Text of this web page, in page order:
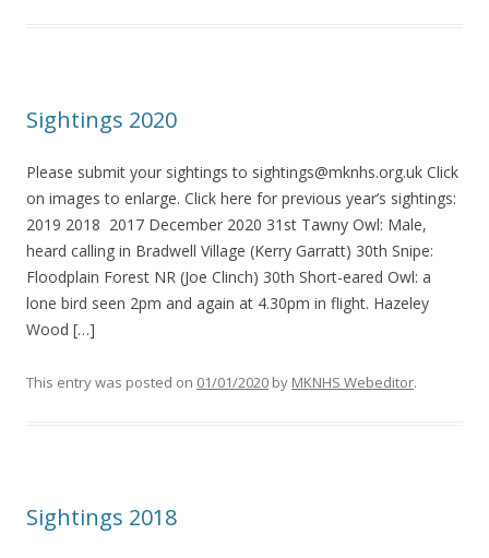
Sightings 2020
Please submit your sightings to sightings@mknhs.org.uk Click
on images to enlarge. Click here for previous year’s sightings:
2019 2018 2017 December 2020 31st Tawny Owl: Male,
heard calling in Bradwell Village (Kerry Garratt) 30th Snipe:
Floodplain Forest NR (Joe Clinch) 30th Short-eared Owl: a
lone bird seen 2pm and again at 4.30pm in flight. Hazeley
Wood […]
This entry was posted on 01/01/2020 by MKNHS Webeditor.
Sightings 2018